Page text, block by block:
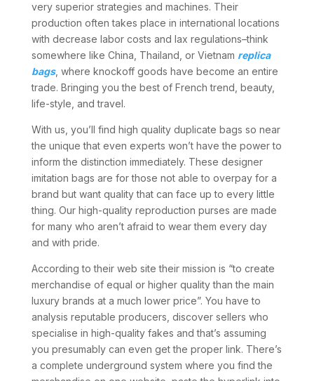
very superior strategies and machines. Their
production often takes place in international locations
with decrease labor costs and lax regulations–think
somewhere like China, Thailand, or Vietnam replica
bags, where knockoff goods have become an entire
trade. Bringing you the best of French trend, beauty,
life-style, and travel.
With us, you’ll find high quality duplicate bags so near
the unique that even experts won’t have the power to
inform the distinction immediately. These designer
imitation bags are for those not able to overpay for a
brand but want quality that can face up to every little
thing. Our high-quality reproduction purses are made
for many who aren’t afraid to wear them every day
and with pride.
According to their web site their mission is “to create
merchandise of equal or higher quality than the main
luxury brands at a much lower price”. You have to
analysis reputable producers, discover sellers who
specialise in high-quality fakes and that’s assuming
you presumably can even get the proper link. There’s
a complete underground system where you find the